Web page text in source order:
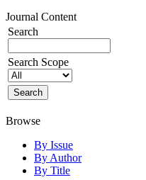
Journal Content
Search
Search Scope
Browse
By Issue
By Author
By Title